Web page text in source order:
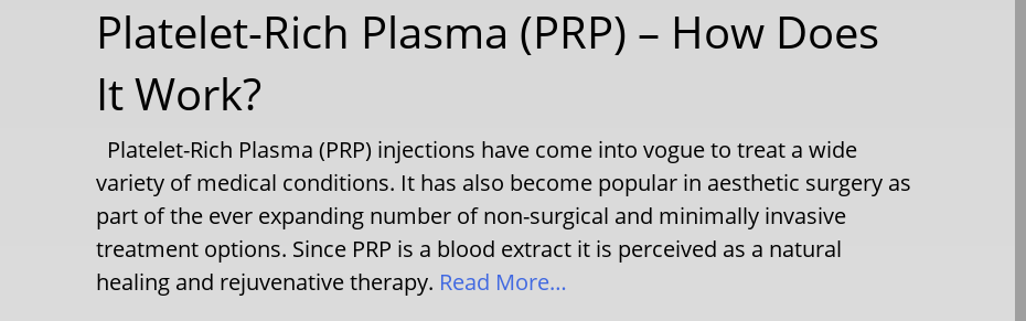
Platelet-Rich Plasma (PRP) – How Does
It Work?
Platelet-Rich Plasma (PRP) injections have come into vogue to treat a wide
variety of medical conditions. It has also become popular in aesthetic surgery as
part of the ever expanding number of non-surgical and minimally invasive
treatment options. Since PRP is a blood extract it is perceived as a natural
healing and rejuvenative therapy. Read More…